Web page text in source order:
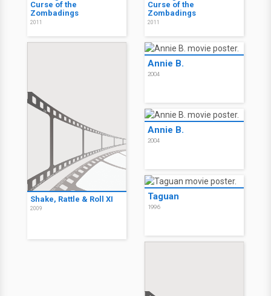
Curse of the
Zombadings
2011
Curse of the
Zombadings
2011
Shake, Rattle & Roll XI
2009
Annie B.
2004
Annie B.
2004
Taguan
1996